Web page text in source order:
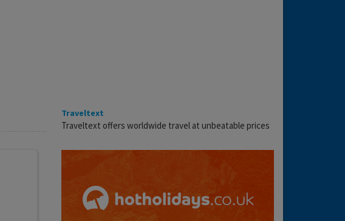
Traveltext
Traveltext offers worldwide travel at unbeatable prices